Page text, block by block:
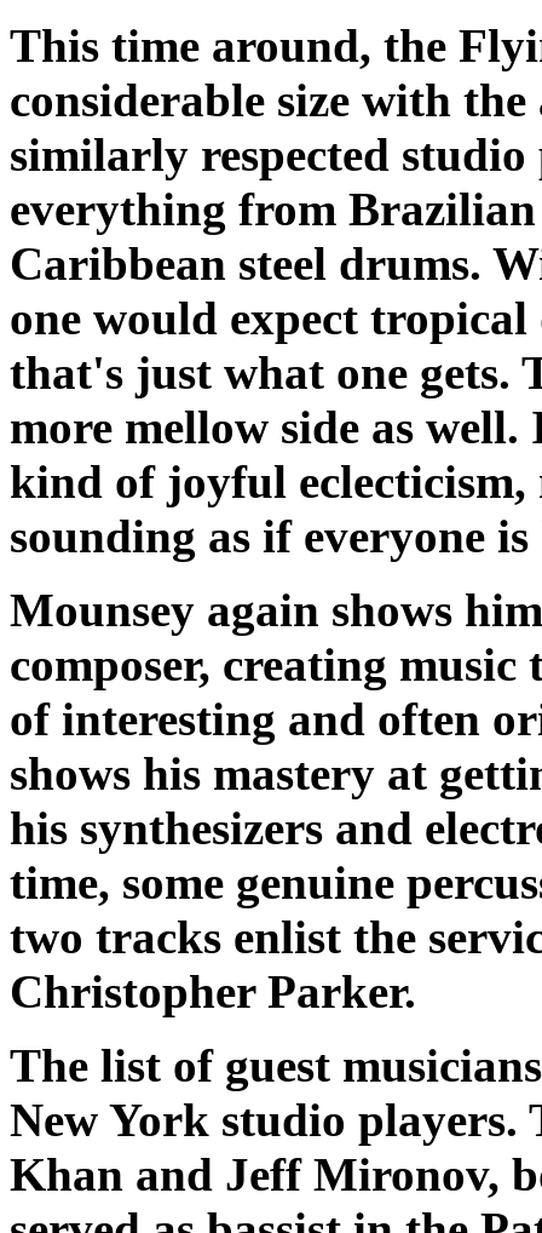
This time around, the
considerable size with
similarly respected
everything from
Caribbean steel drums.
one would expect
that's just what one gets.
more mellow side as
kind of joyful
sounding as if everyone
Mounsey again shows
composer, creating
of interesting and often
shows his mastery at
his synthesizers and
time, some genuine
two tracks enlist the
Christopher Parker.
The list of guest
New York studio players.
Khan and Jeff Mironov,